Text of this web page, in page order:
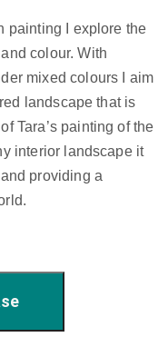
painting I explore the
colour. With
mixed colours I aim
landscape that is
Tara’s painting of the
interior landscape it
providing a